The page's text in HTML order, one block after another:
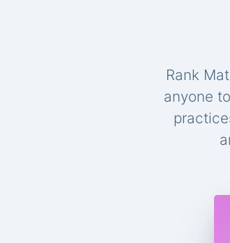
Rank
anyone